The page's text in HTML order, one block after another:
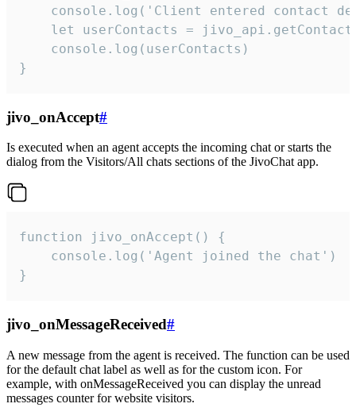
console.log('Client entered contact
let userContacts =
    console.log(userContacts)
}
jivo_onAccept#
Is executed when an agent accepts the incoming chat or starts the
dialog from the Visitors/All chats sections of the JivoChat app.
function jivo_onAccept() {
}
jivo_onMessageReceived#
A new message from the agent is received. The function can be used
for the default chat label as well as for the custom icon. For
example, with onMessageReceived you can display the unread
messages counter for website visitors.